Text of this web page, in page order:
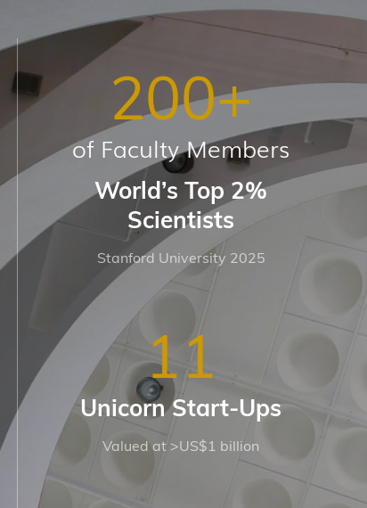
200+
of Faculty Members
World’s Top 2%
Scientists
Stanford University 2025
11
Unicorn Start-Ups
Valued at >US$1 billion